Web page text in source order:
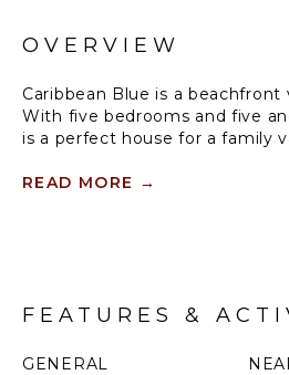
OVERVIEW
Caribbean Blue is a beachfront
With five bedrooms and five
is a perfect house for a family
five bedrooms.
READ MORE →
FEATURES &
GENERAL